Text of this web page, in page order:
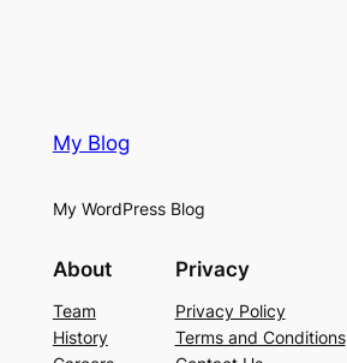
My Blog
My WordPress Blog
About
Team
History
Privacy
Privacy Policy
Terms and Conditions